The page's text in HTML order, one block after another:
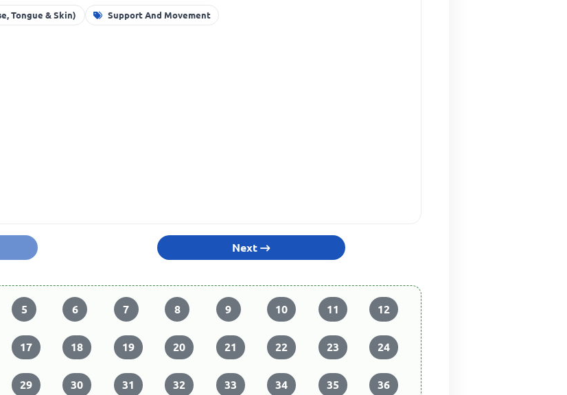
Tongue & Skin) Support And Movement
Next
5 6 7 8 9 10 11 12
17 18 19 20 21 22 23 24
29 30 31 32 33 34 35 36